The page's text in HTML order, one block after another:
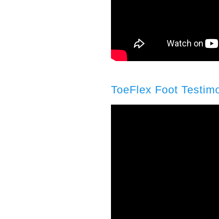
ToeFlex Foot